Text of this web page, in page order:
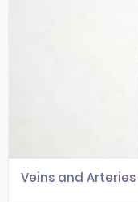
Veins and Arteries